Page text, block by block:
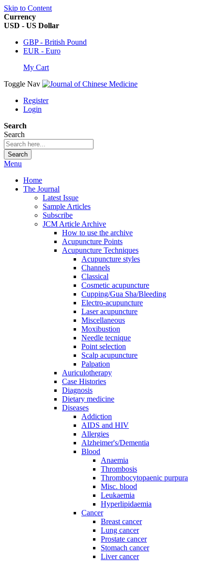
Skip to Content
Currency
USD - US Dollar
GBP - British Pound
EUR - Euro
My Cart
Toggle Nav
Register
Login
Search
Search
Search
Menu
Home
The Journal
Latest Issue
Sample Articles
Subscribe
JCM Article Archive
How to use the archive
Acupuncture Points
Acupuncture Techniques
Acupuncture styles
Channels
Classical
Cosmetic acupuncture
Cupping/Gua Sha/Bleeding
Electro-acupuncture
Laser acupuncture
Miscellaneous
Moxibustion
Needle tecnique
Point selection
Scalp acupuncture
Palpation
Auriculotherapy
Case Histories
Diagnosis
Dietary medicine
Diseases
Addiction
AIDS and HIV
Allergies
Alzheimer's/Dementia
Blood
Anaemia
Thrombosis
Thrombocytopaenic purpura
Misc. blood
Leukaemia
Hyperlipidaemia
Cancer
Breast cancer
Lung cancer
Prostate cancer
Stomach cancer
Liver cancer